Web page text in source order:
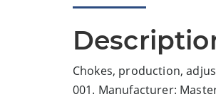
Chokes, production,
001. Manufacturer: